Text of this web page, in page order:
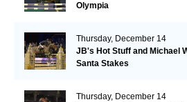
Olympia
Thursday, December 14
JB's Hot Stuff and Michael
Santa Stakes
Thursday, December 14